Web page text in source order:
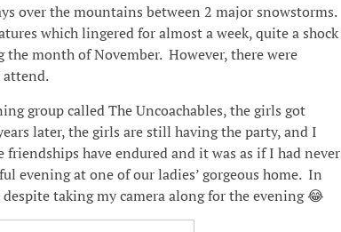
over the mountains between 2 major snowstorms.
which lingered for almost a week, quite a shock
month of November. However, there were
attend.
group called The Uncoachables, the girls got
later, the girls are still having the party, and I
have endured and it was as if I had never
evening at one of our ladies’ gorgeous home. In
taking my camera along for the evening 😂